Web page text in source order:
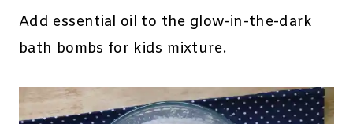
Add essential oil to the glow-in-the-dark
bath bombs for kids mixture.